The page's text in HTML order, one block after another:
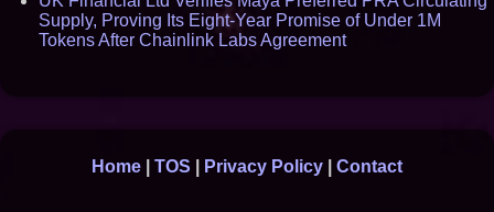
Supply, Proving Its Eight-Year Promise of Under 1M
Tokens After Chainlink Labs Agreement
Home TOS Privacy Policy Contact